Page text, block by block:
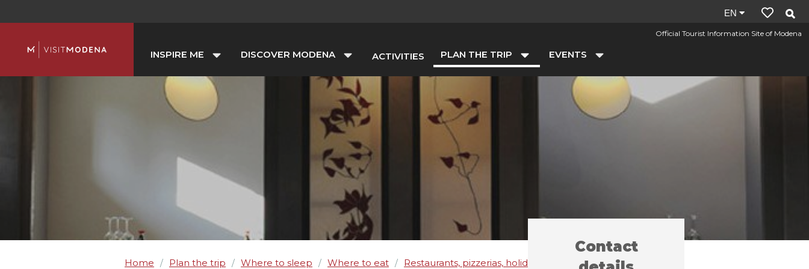
Official Tourist Information Site of Modena
INSPIRE ME DISCOVER MODENA ACTIVITIES PLAN THE TRIP EVENTS
Site
language:
EN
Home / Plan the trip / Where to sleep / Where to eat / Restaurants, pizzerias, holiday farms Tokyo in Galleria
Contact